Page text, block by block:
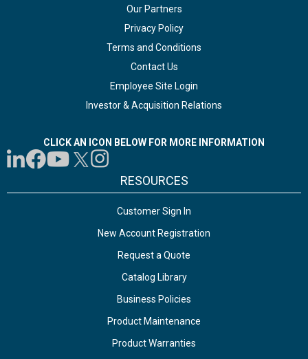
Our Partners
Privacy Policy
Terms and Conditions
Contact Us
Employee Site Login
Investor & Acquisition Relations
CLICK AN ICON BELOW FOR MORE INFORMATION
RESOURCES
Customer Sign In
New Account Registration
Request a Quote
Catalog Library
Business Policies
Product Maintenance
Product Warranties